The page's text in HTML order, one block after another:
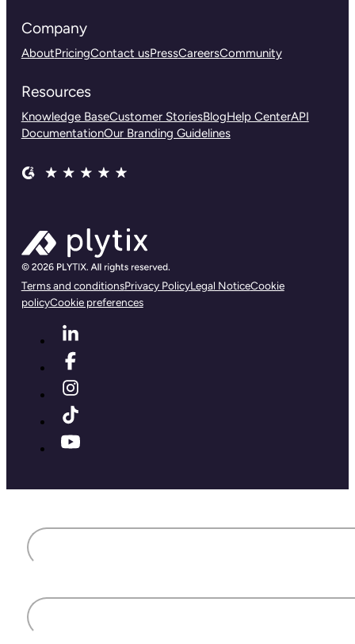
Company
AboutPricingContact usPressCareersCommunity
Resources
Knowledge BaseCustomer StoriesBlogHelp CenterAPI
DocumentationOur Branding Guidelines
Terms and conditionsPrivacy PolicyLegal NoticeCookie
policyCookie preferences